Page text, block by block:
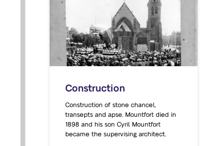
Construction
Construction of stone chancel,
transepts and apse. Mountfort died in
1898 and his son Cyril Mountfort
became the supervising architect.